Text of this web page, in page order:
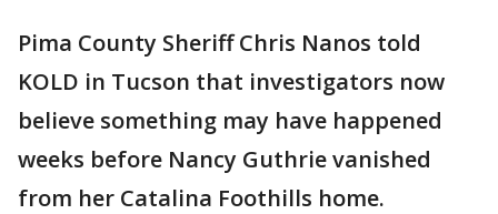
Pima County Sheriff Chris Nanos told
KOLD in Tucson that investigators now
believe something may have happened
weeks before Nancy Guthrie vanished
from her Catalina Foothills home.